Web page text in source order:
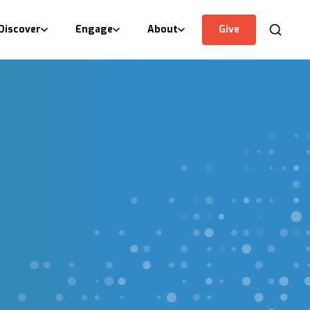
Engage About Give